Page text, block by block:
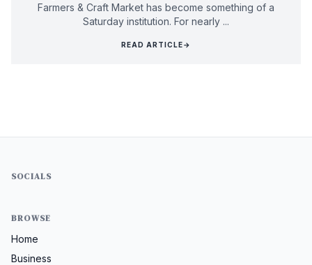
Farmers & Craft Market has become something of a
Saturday institution. For nearly ...
READ ARTICLE→
SOCIALS
BROWSE
Home
Business